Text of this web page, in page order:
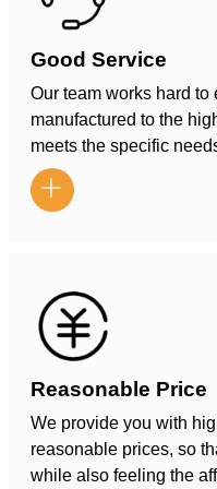
Good Service
Our team works hard
manufactured to the
meets the specific

Reasonable Price
We provide you with
reasonable prices, so
while also feeling the